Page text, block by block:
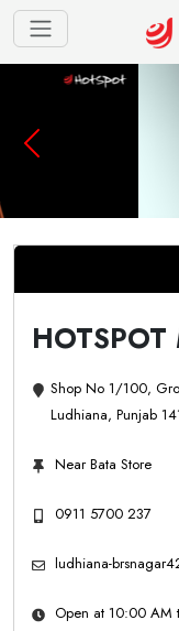
HOTSPOT
Shop No 1/100,
Ludhiana, Punjab
Near Bata Store
0911 5700 237
ludhiana-
Open at 10:00 AM